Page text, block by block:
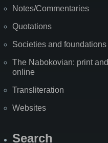
Notes/Commentaries
Quotations
Societies and foundations
The Nabokovian: print and
online
Transliteration
Websites
Search